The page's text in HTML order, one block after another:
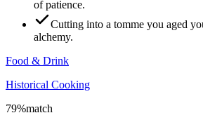
of patience.
Cutting into a tomme you aged
alchemy.
Food & Drink
Historical Cooking
79%match